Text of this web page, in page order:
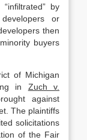
by
or
then
buyers
of Michigan
in Zuch v.
against
The plaintiffs
solicitations
of the Fair